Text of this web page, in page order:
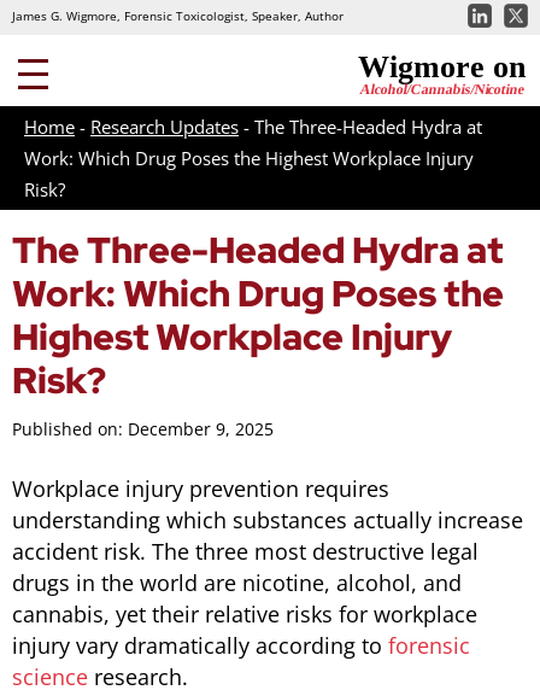
James G. Wigmore, Forensic Toxicologist, Speaker, Author
Home - Research Updates - The Three-Headed Hydra at
Work: Which Drug Poses the Highest Workplace Injury
Risk?
The Three-Headed Hydra at
Work: Which Drug Poses the
Highest Workplace Injury
Risk?
Published on: December 9, 2025
Workplace injury prevention requires
understanding which substances actually increase
accident risk. The three most destructive legal
drugs in the world are nicotine, alcohol, and
cannabis, yet their relative risks for workplace
injury vary dramatically according to forensic
science research.